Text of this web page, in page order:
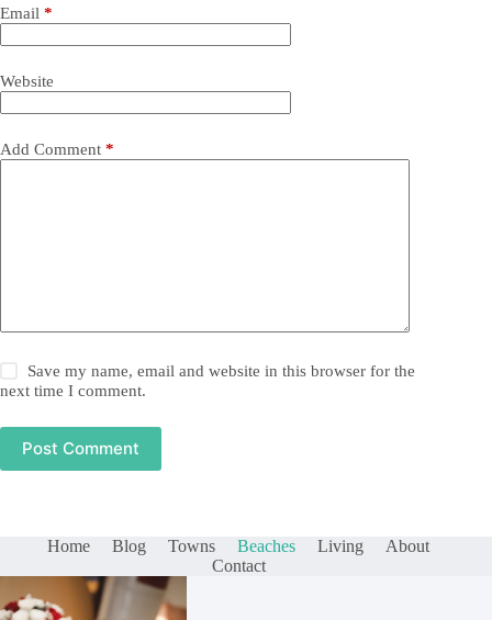
Email *
Website
Add Comment *
Save my name, email and website in this browser for the
next time I comment.
Post Comment
Home Blog Towns Beaches Living
About
Contact